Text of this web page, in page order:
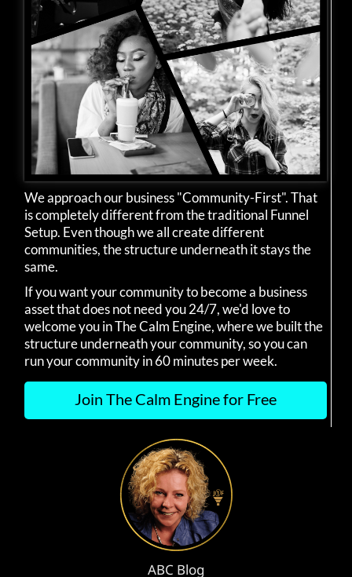
We approach our business "Community-First". That
is completely different from the traditional Funnel
Setup. Even though we all create different
communities, the structure underneath it stays the
same.
If you want your community to become a business
asset that does not need you 24/7, we'd love to
welcome you in The Calm Engine, where we built the
structure underneath your community, so you can
run your community in 60 minutes per week.
Join The Calm Engine for Free
ABC Blog